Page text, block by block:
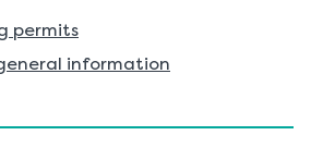
permits
information